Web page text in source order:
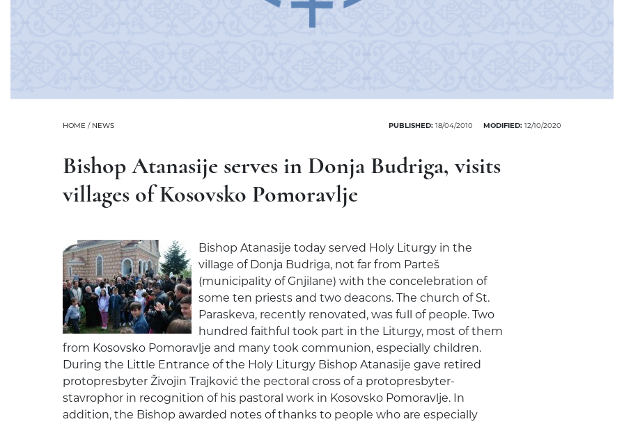
HOME / NEWS PUBLISHED: 18/04/2010 MODIFIED: 12/10/2020
Bishop Atanasije serves in Donja Budriga, visits
villages of Kosovsko Pomoravlje
Bishop Atanasije today served Holy Liturgy in the
village of Donja Budriga, not far from Parteš
(municipality of Gnjilane) with the concelebration of
some ten priests and two deacons. The church of St.
Paraskeva, recently renovated, was full of people. Two
hundred faithful took part in the Liturgy, most of them
from Kosovsko Pomoravlje and many took communion, especially children.
During the Little Entrance of the Holy Liturgy Bishop Atanasije gave retired
protopresbyter Živojin Trajković the pectoral cross of a protopresbyter-
stavrophor in recognition of his pastoral work in Kosovsko Pomoravlje. In
addition, the Bishop awarded notes of thanks to people who are especially